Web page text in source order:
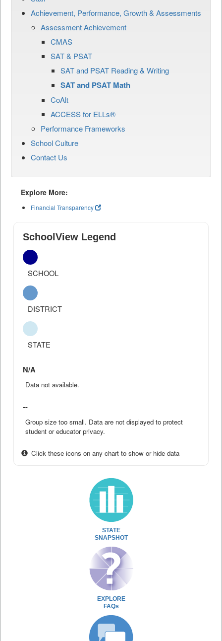
Achievement, Performance, Growth & Assessments
Assessment Achievement
CMAS
SAT & PSAT
SAT and PSAT Reading & Writing
SAT and PSAT Math
CoAlt
ACCESS for ELLs®
Performance Frameworks
School Culture
Contact Us
Explore More:
Financial Transparency
SchoolView Legend
SCHOOL
DISTRICT
STATE
N/A
Data not available.
--
Group size too small. Data are not displayed to protect
student or educator privacy.
Click these icons on any chart to show or hide data
STATE
SNAPSHOT
EXPLORE
FAQs